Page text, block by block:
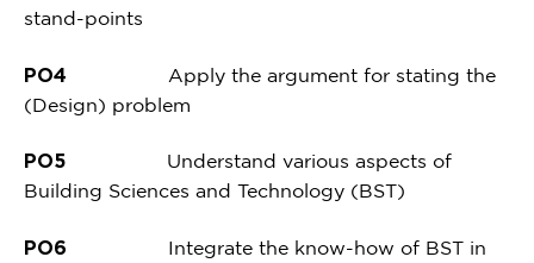
stand-points
PO4 Apply the argument for stating the
(Design) problem
PO5 Understand various aspects of
Building Sciences and Technology (BST)
PO6 Integrate the know-how of BST in